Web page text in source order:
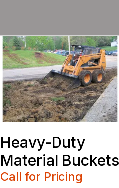
Heavy-Duty
Material Buckets
Call for Pricing